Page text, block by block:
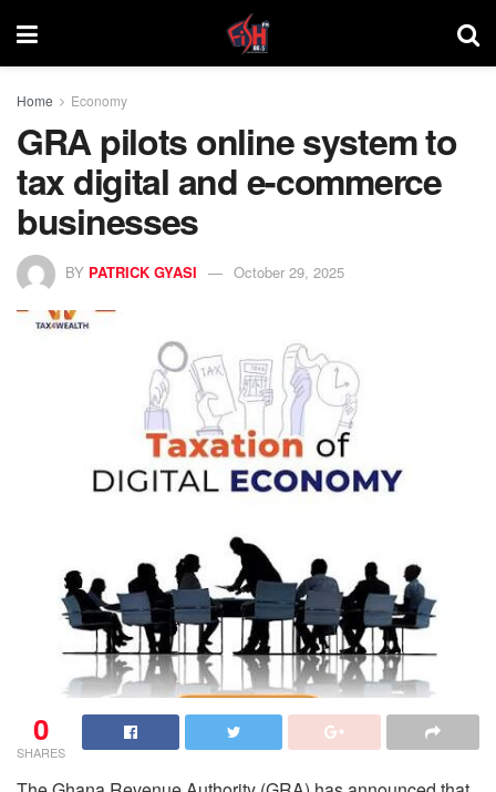
Home Economy
GRA pilots online system to
tax digital and e-commerce
businesses
BY PATRICK GYASI October 29, 2025
0
SHARES